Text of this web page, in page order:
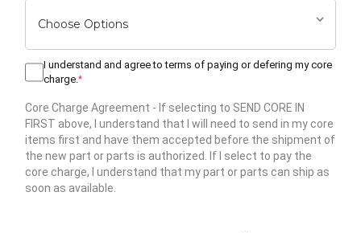
I understand and agree to terms of paying or defering my core
charge.*
Core Charge Agreement - If selecting to SEND CORE IN
FIRST above, I understand that I will need to send in my core
items first and have them accepted before the shipment of
the new part or parts is authorized. If I select to pay the
core charge, I understand that my part or parts can ship as
soon as available.